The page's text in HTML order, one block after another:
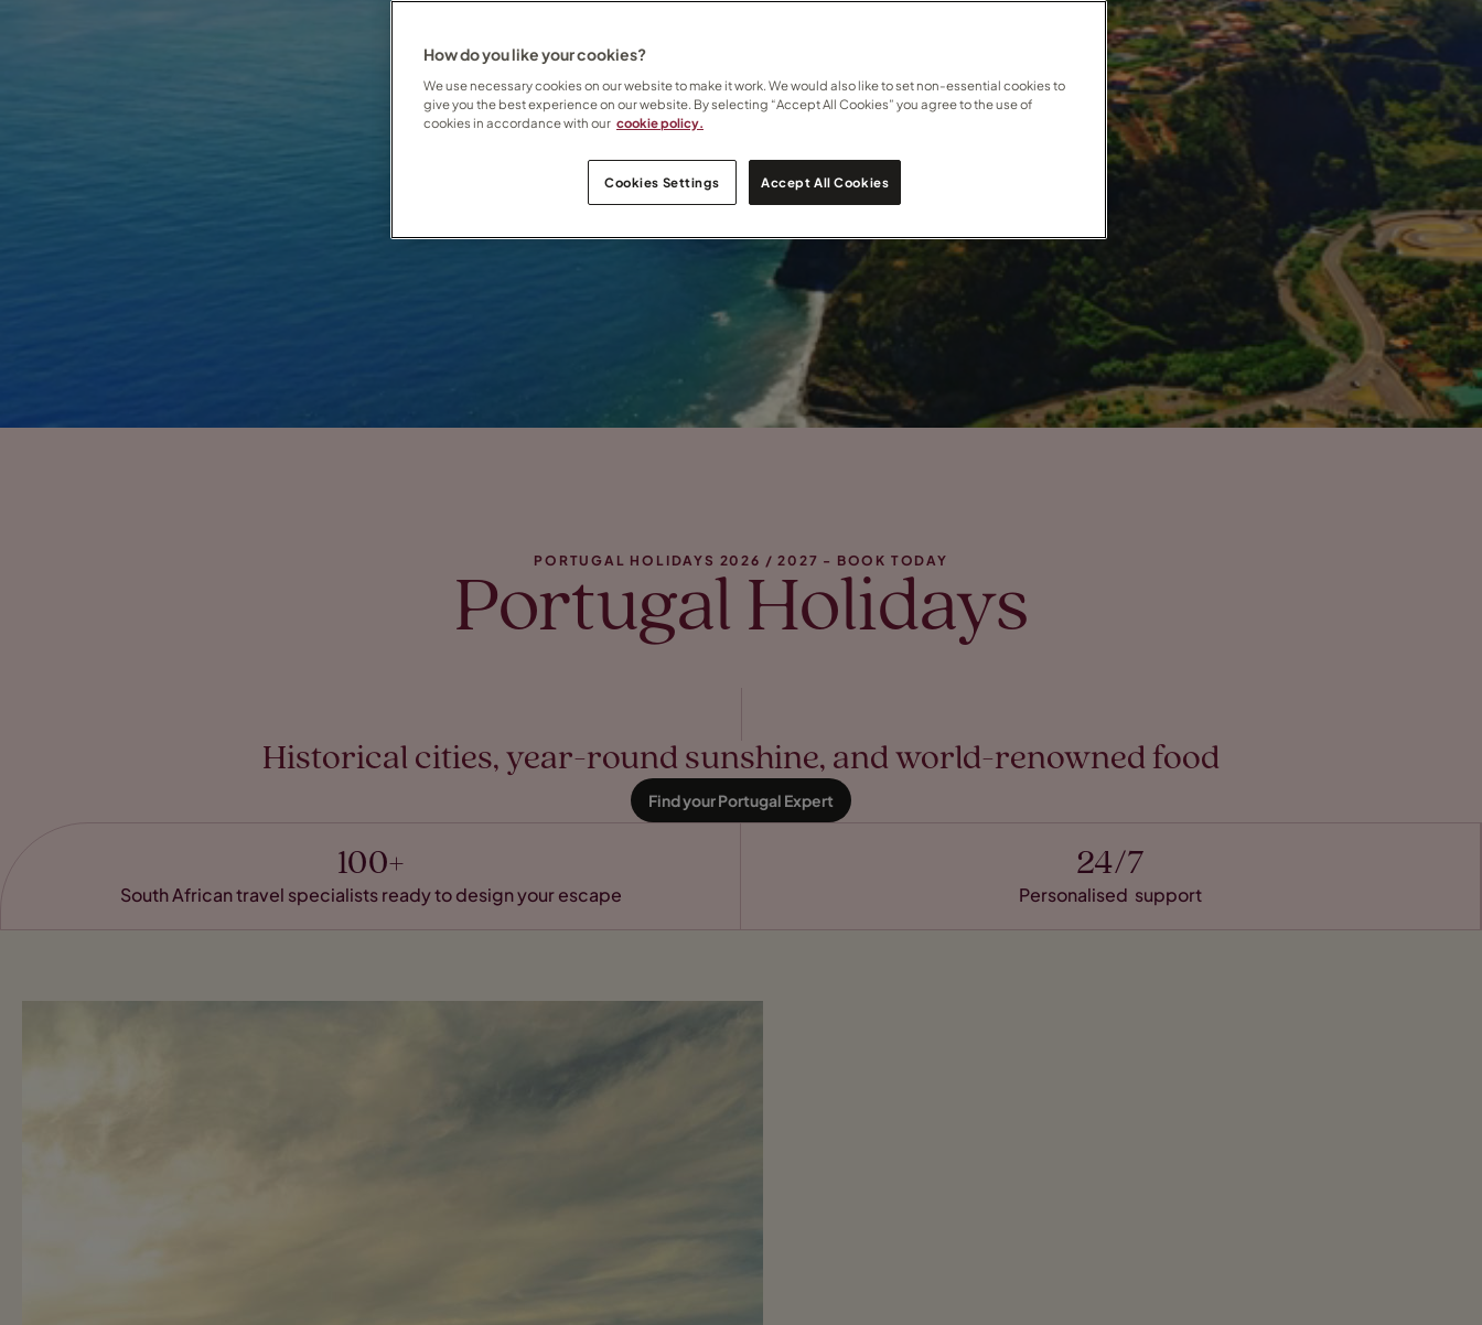
PORTUGAL HOLIDAYS 2026 / 2027 - BOOK TODAY
Portugal Holidays
Historical cities, year-round sunshine, and world-renowned food
Find your Portugal Expert
100+
South African travel specialists ready to design your escape
24/7
Personalised support
How do you like your cookies?
We use necessary cookies on our website to make it work. We would also like to set non-essential cookies to
give you the best experience on our website. By selecting “Accept All Cookies” you agree to the use of
cookies in accordance with our cookie policy.
Cookies Settings Accept All Cookies